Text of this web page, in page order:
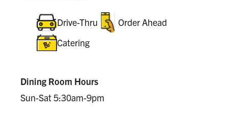
Drive-Thru
Order Ahead
Catering
Dining Room Hours
Sun-Sat 5:30am-9pm